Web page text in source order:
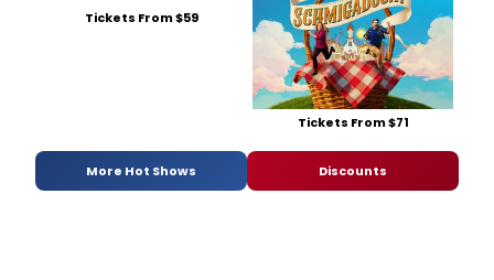
Tickets From $59
Tickets From $71
More Hot Shows Discounts